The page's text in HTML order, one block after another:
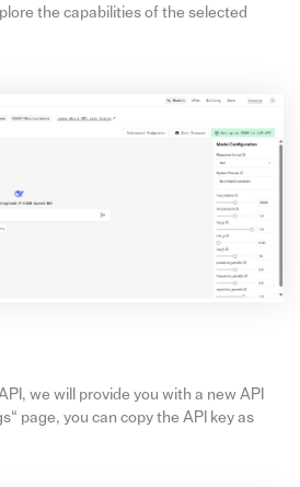
the capabilities of the selected
we will provide you with a new API
page, you can copy the API key as